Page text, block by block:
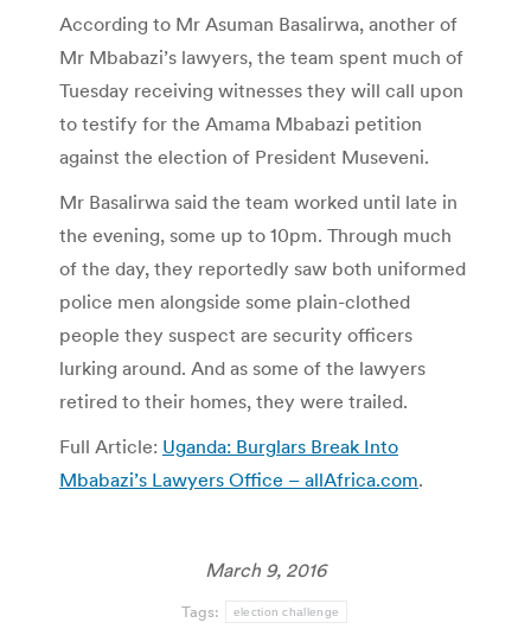
According to Mr Asuman Basalirwa, another of
Mr Mbabazi’s lawyers, the team spent much of
Tuesday receiving witnesses they will call upon
to testify for the Amama Mbabazi petition
against the election of President Museveni.
Mr Basalirwa said the team worked until late in
the evening, some up to 10pm. Through much
of the day, they reportedly saw both uniformed
police men alongside some plain-clothed
people they suspect are security officers
lurking around. And as some of the lawyers
retired to their homes, they were trailed.
Full Article: Uganda: Burglars Break Into
Mbabazi’s Lawyers Office – allAfrica.com.
March 9, 2016
Tags: election challenge